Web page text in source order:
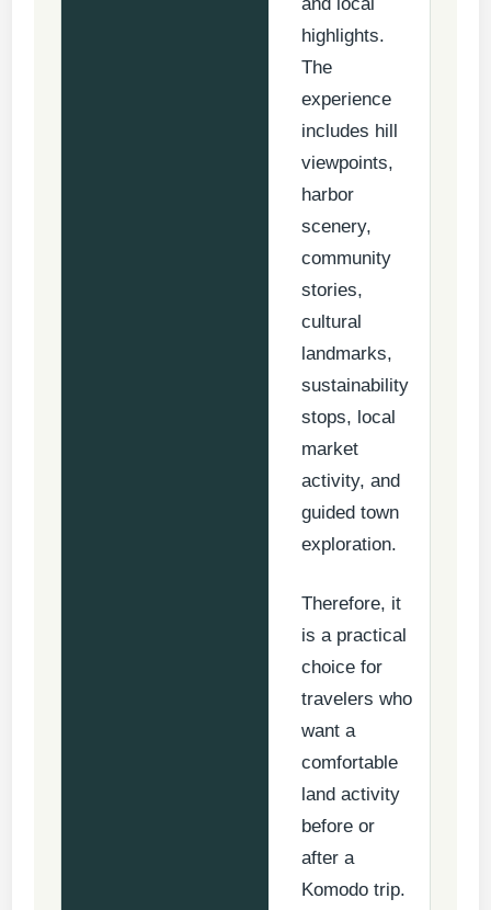
highlights.
The
experience
includes hill
viewpoints,
harbor
scenery,
community
stories,
cultural
landmarks,
sustainability
stops, local
market
activity, and
guided town
exploration.
Therefore, it
is a practical
choice for
travelers who
want a
comfortable
land activity
before or
after a
Komodo trip.